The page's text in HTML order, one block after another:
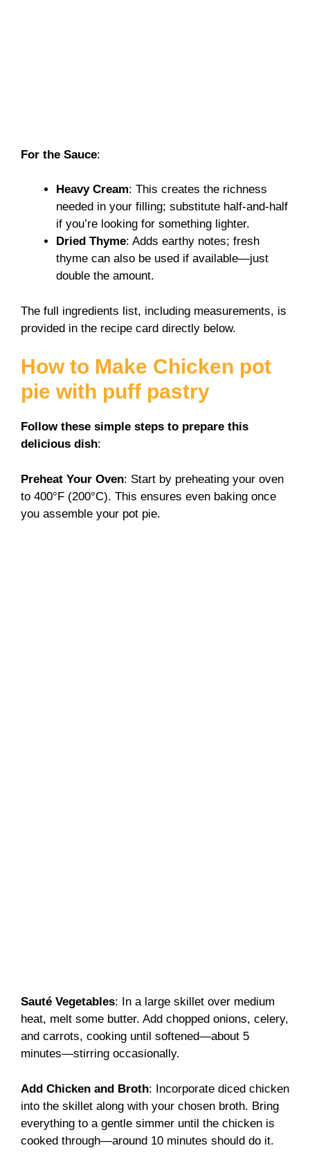
For the Sauce:
Heavy Cream: This creates the richness
needed in your filling; substitute half-and-half
if you’re looking for something lighter.
Dried Thyme: Adds earthy notes; fresh
thyme can also be used if available—just
double the amount.
The full ingredients list, including measurements, is
provided in the recipe card directly below.
How to Make Chicken pot
pie with puff pastry
Follow these simple steps to prepare this
delicious dish:
Preheat Your Oven: Start by preheating your oven
to 400°F (200°C). This ensures even baking once
you assemble your pot pie.
Sauté Vegetables: In a large skillet over medium
heat, melt some butter. Add chopped onions, celery,
and carrots, cooking until softened—about 5
minutes—stirring occasionally.
Add Chicken and Broth: Incorporate diced chicken
into the skillet along with your chosen broth. Bring
everything to a gentle simmer until the chicken is
cooked through—around 10 minutes should do it.